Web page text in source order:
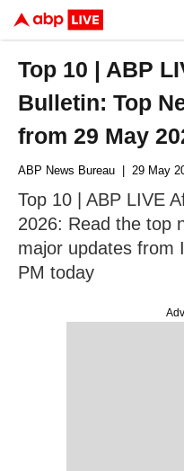
Top 10 | ABP
Bulletin: Top
from 29 May
ABP News Bureau | 29 May
Top 10 | ABP LIVE
2026: Read the top
major updates from
PM today